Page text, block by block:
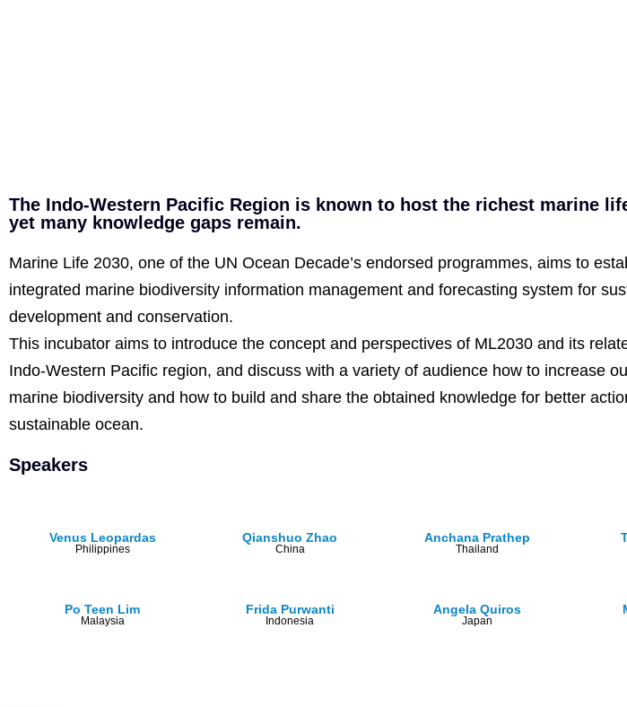
The Indo-Western Pacific Region is known to host the richest marine
yet many knowledge gaps remain.
Marine Life 2030, one of the UN Ocean Decade’s endorsed programmes, aims to
integrated marine biodiversity information management and forecasting system for
development and conservation.
This incubator aims to introduce the concept and perspectives of ML2030 and its
Indo-Western Pacific region, and discuss with a variety of audience how to increase
marine biodiversity and how to build and share the obtained knowledge for better
sustainable ocean.
Speakers
Venus Leopardas
Philippines
Qianshuo Zhao
China
Anchana Prathep
Thailand
Po Teen Lim
Malaysia
Frida Purwanti
Indonesia
Angela Quiros
Japan